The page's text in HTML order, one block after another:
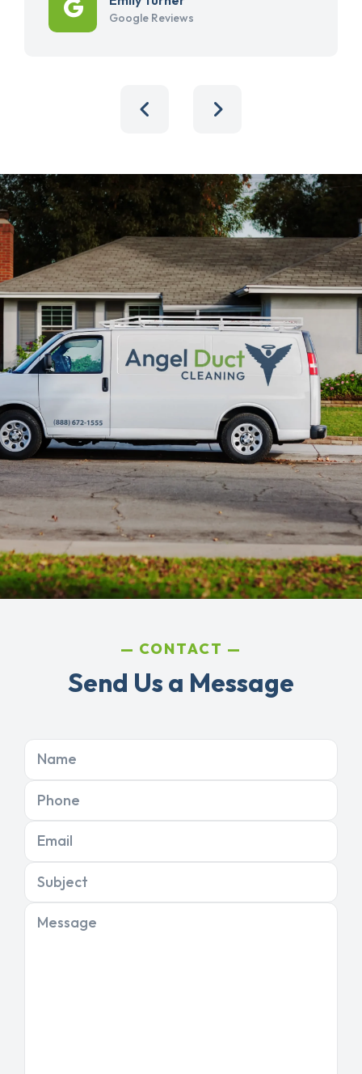
Google Reviews
CONTACT
Send Us a Message
Name
Phone
Email
Subject
Message